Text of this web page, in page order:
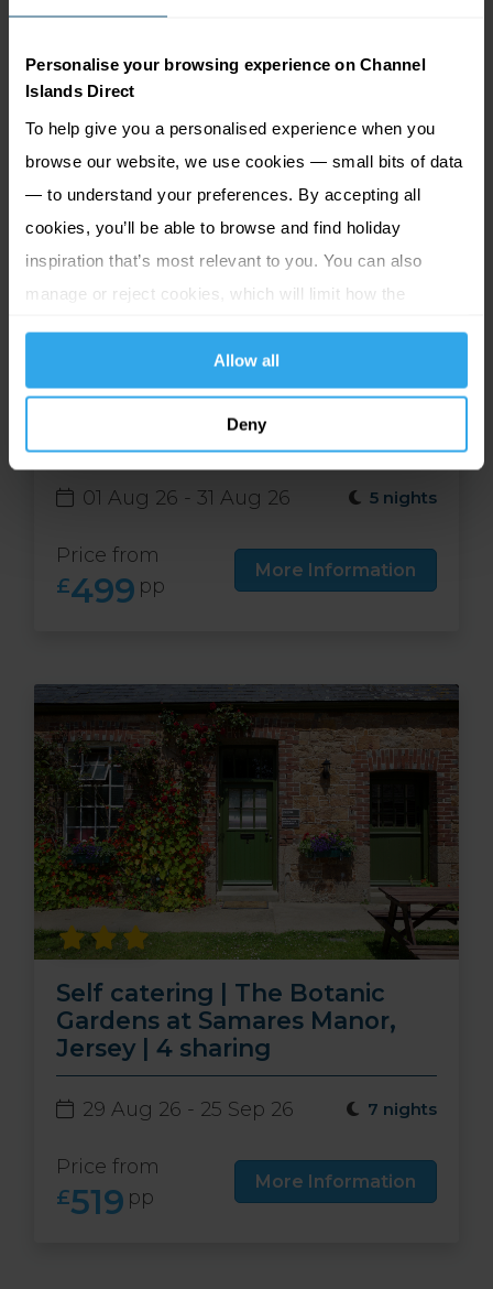
Personalise your browsing experience on Channel
Islands Direct
To help give you a personalised experience when you
browse our website, we use cookies — small bits of data
— to understand your preferences. By accepting all
cookies, you’ll be able to browse and find holiday
inspiration that’s most relevant to you. You can also
manage or reject cookies, which will limit how the
Allow all
Deny
Free night at Runnymede
Court in Jersey
01 Aug 26 - 31 Aug 26 5 nights
Price from
£499 pp
More Information
Self catering | The Botanic
Gardens at Samares Manor,
Jersey | 4 sharing
29 Aug 26 - 25 Sep 26 7 nights
Price from
£519 pp
More Information